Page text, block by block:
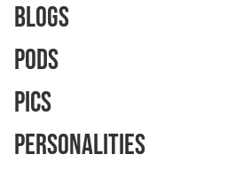
Blogs
Pods
Pics
Personalities